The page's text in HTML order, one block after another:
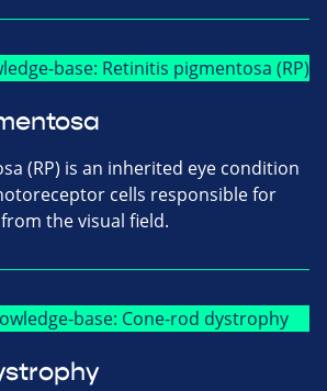
(RP) is an inherited eye condition
cells responsible for
the visual field.